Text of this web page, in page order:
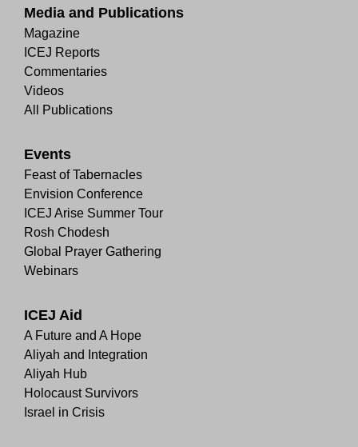
Media and Publications
Magazine
ICEJ Reports
Commentaries
Videos
All Publications
Events
Feast of Tabernacles
Envision Conference
ICEJ Arise Summer Tour
Rosh Chodesh
Global Prayer Gathering
Webinars
ICEJ Aid
A Future and A Hope
Aliyah and Integration
Aliyah Hub
Holocaust Survivors
Israel in Crisis